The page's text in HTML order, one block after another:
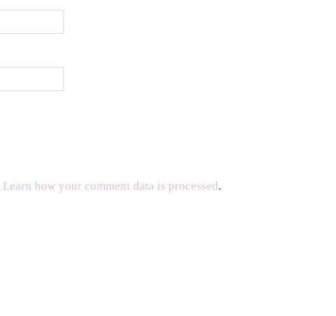
Learn how your comment data is processed.